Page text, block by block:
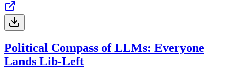
Political Compass of LLMs: Everyone
Lands Lib-Left